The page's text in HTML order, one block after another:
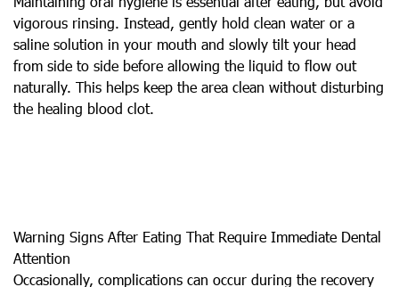
vigorous rinsing. Instead, gently hold clean water or a
saline solution in your mouth and slowly tilt your head
from side to side before allowing the liquid to flow out
naturally. This helps keep the area clean without disturbing
the healing blood clot.
Warning Signs After Eating That Require Immediate Dental
Attention
Occasionally, complications can occur during the recovery